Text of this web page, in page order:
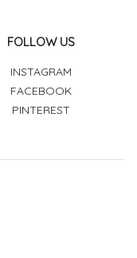
FOLLOW US
INSTAGRAM
FACEBOOK
PINTEREST